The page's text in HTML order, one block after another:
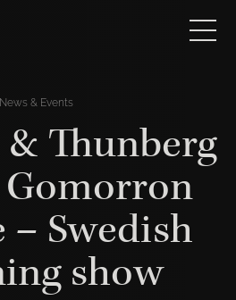
News & Events
Thunberg
Gomorron
– Swedish
show